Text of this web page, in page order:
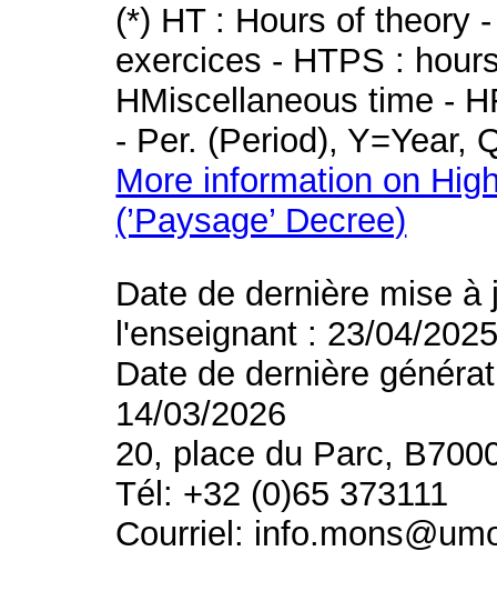
(*) HT : Hours of theory
exercices - HTPS :
HMiscellaneous time -
- Per. (Period), Y=Year,
More information on
(’Paysage’ Decree)
Date de dernière mise
l'enseignant : 23/04/
Date de dernière
14/03/2026
20, place du Parc,
Tél: +32 (0)65 373111
Courriel: